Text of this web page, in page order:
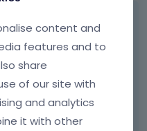
users]
content and
features and to
share
of our site with
and analytics
it with other